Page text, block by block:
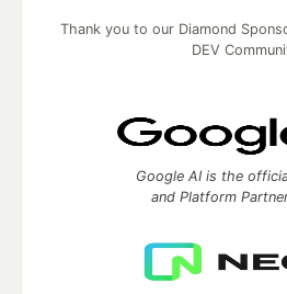
Thank you to our Diamond
DEV
Google AI is the
and Platform